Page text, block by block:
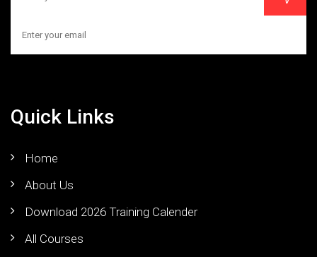
Quick Links
Home
About Us
Download 2026 Training Calender
All Courses